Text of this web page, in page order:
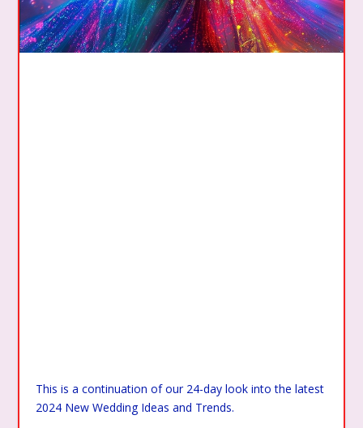
This is a continuation of our 24-day look into the latest
2024 New Wedding Ideas and Trends.